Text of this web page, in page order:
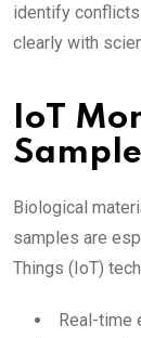
identify conflicts
clearly with
IoT
Biological
samples are
Things (IoT)
Real-time